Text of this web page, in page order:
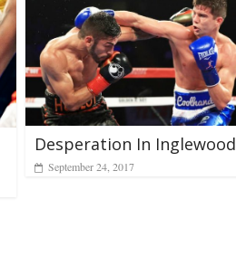
Desperation In Inglewood
September 24, 2017